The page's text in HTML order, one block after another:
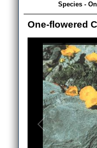
Species -
One-flowered